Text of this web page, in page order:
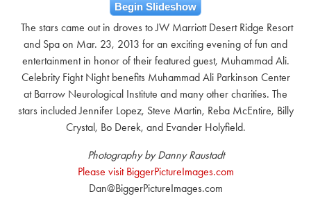
Begin Slideshow
The stars came out in droves to JW Marriott Desert Ridge Resort
and Spa on Mar. 23, 2013 for an exciting evening of fun and
entertainment in honor of their featured guest, Muhammad Ali.
Celebrity Fight Night benefits Muhammad Ali Parkinson Center
at Barrow Neurological Institute and many other charities. The
stars included Jennifer Lopez, Steve Martin, Reba McEntire, Billy
Crystal, Bo Derek, and Evander Holyfield.
Photography by Danny Raustadt
Please visit BiggerPictureImages.com
Dan@BiggerPictureImages.com